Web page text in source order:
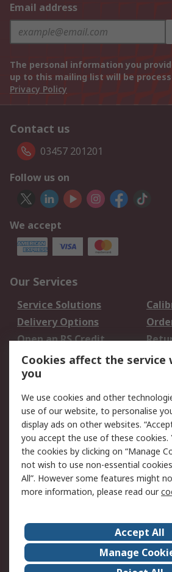
Email address
The personal information you
up to this mailing list will be
Privacy Policy
Contact us
03457 201201
Follow us on
We accept
Our Services
Service Solutions
Delivery Options
Open an RS Credit
Account
Scheduled Orders
Legal
Cookie Policy
Privacy Policy -
Updated
Terms and Conditions
of Sale
About Us
Corporate Group
Cookies affect the service
you
We use cookies and other
use of our website, to personalise
display ads on other websites.
you accept the use of these cookies.
the cookies by clicking on “Manage
not wish to use non-essential
All”. However some features might
more information, please read our
Accept All
Manage